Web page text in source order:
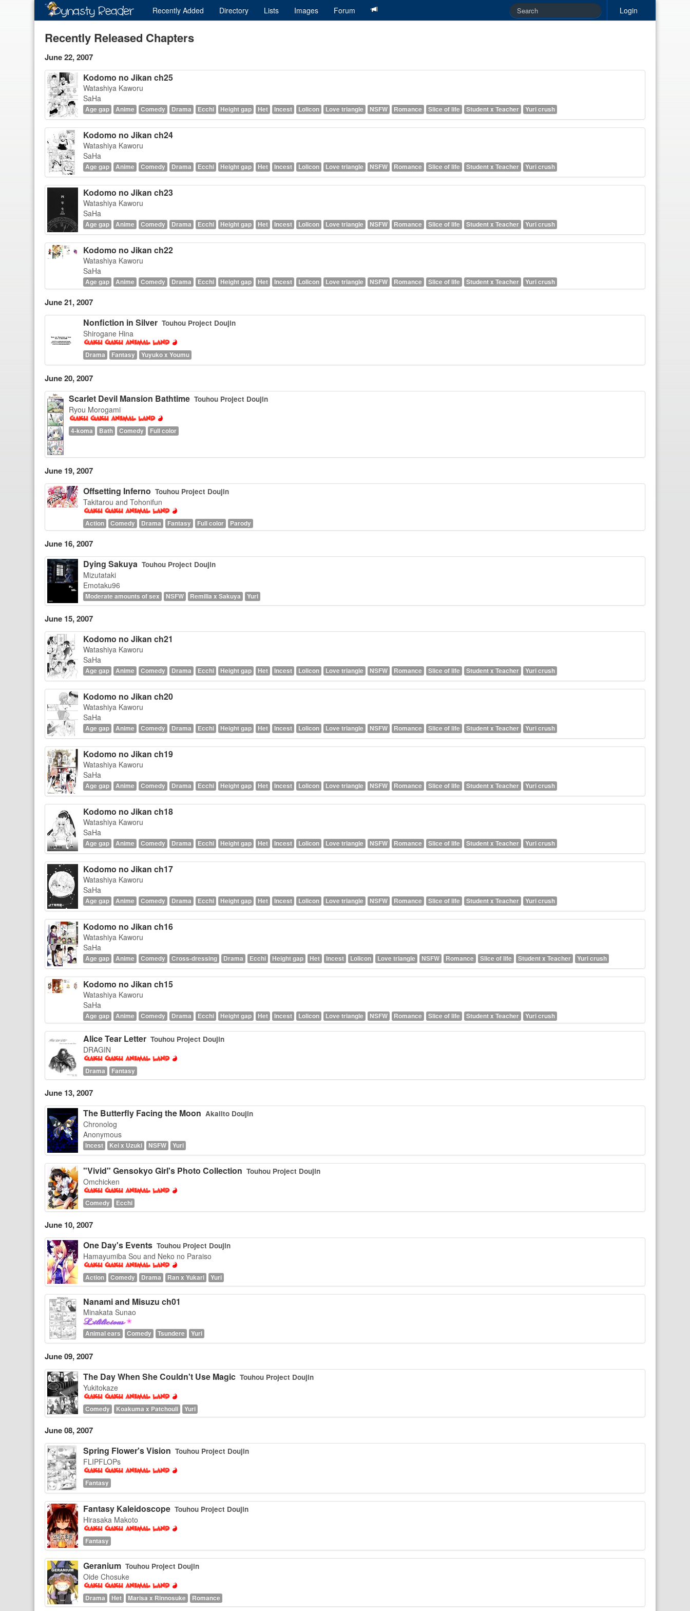
Login
Recently Added Directory Lists Images Forum
Recently Released Chapters
June 22, 2007
Kodomo no Jikan ch25
Watashiya Kaworu
SaHa
Age gap Anime Comedy Drama Ecchi Height gap Het Incest Lolicon Love triangle NSFW Romance Slice of life Student x Teacher Yuri crush
Kodomo no Jikan ch24
Watashiya Kaworu
SaHa
Age gap Anime Comedy Drama Ecchi Height gap Het Incest Lolicon Love triangle NSFW Romance Slice of life Student x Teacher Yuri crush
Kodomo no Jikan ch23
Watashiya Kaworu
SaHa
Age gap Anime Comedy Drama Ecchi Height gap Het Incest Lolicon Love triangle NSFW Romance Slice of life Student x Teacher Yuri crush
Kodomo no Jikan ch22
Watashiya Kaworu
SaHa
Age gap Anime Comedy Drama Ecchi Height gap Het Incest Lolicon Love triangle NSFW Romance Slice of life Student x Teacher Yuri crush
June 21, 2007
Nonfiction in Silver Touhou Project Doujin
Shirogane Hina
Drama Fantasy Yuyuko x Youmu
June 20, 2007
Scarlet Devil Mansion Bathtime Touhou Project Doujin
Ryou Morogami
4-koma Bath Comedy Full color
June 19, 2007
Offsetting Inferno Touhou Project Doujin
Takitarou and Tohonifun
Action Comedy Drama Fantasy Full color Parody
June 16, 2007
Dying Sakuya Touhou Project Doujin
Mizutataki
Emotaku96
Moderate amounts of sex NSFW Remilia x Sakuya Yuri
June 15, 2007
Kodomo no Jikan ch21
Watashiya Kaworu
SaHa
Age gap Anime Comedy Drama Ecchi Height gap Het Incest Lolicon Love triangle NSFW Romance Slice of life Student x Teacher Yuri crush
Kodomo no Jikan ch20
Watashiya Kaworu
SaHa
Age gap Anime Comedy Drama Ecchi Height gap Het Incest Lolicon Love triangle NSFW Romance Slice of life Student x Teacher Yuri crush
Kodomo no Jikan ch19
Watashiya Kaworu
SaHa
Age gap Anime Comedy Drama Ecchi Height gap Het Incest Lolicon Love triangle NSFW Romance Slice of life Student x Teacher Yuri crush
Kodomo no Jikan ch18
Watashiya Kaworu
SaHa
Age gap Anime Comedy Drama Ecchi Height gap Het Incest Lolicon Love triangle NSFW Romance Slice of life Student x Teacher Yuri crush
Kodomo no Jikan ch17
Watashiya Kaworu
SaHa
Age gap Anime Comedy Drama Ecchi Height gap Het Incest Lolicon Love triangle NSFW Romance Slice of life Student x Teacher Yuri crush
Kodomo no Jikan ch16
Watashiya Kaworu
SaHa
Age gap Anime Comedy Cross-dressing Drama Ecchi Height gap Het Incest Lolicon Love triangle NSFW Romance Slice of life Student x Teacher Yuri crush
Kodomo no Jikan ch15
Watashiya Kaworu
SaHa
Age gap Anime Comedy Drama Ecchi Height gap Het Incest Lolicon Love triangle NSFW Romance Slice of life Student x Teacher Yuri crush
Alice Tear Letter Touhou Project Doujin
DRAGIN
Drama Fantasy
June 13, 2007
The Butterfly Facing the Moon Akaiito Doujin
Chronolog
Anonymous
Incest Kei x Uzuki NSFW Yuri
"Vivid" Gensokyo Girl's Photo Collection Touhou Project Doujin
Omchicken
Comedy Ecchi
June 10, 2007
One Day's Events Touhou Project Doujin
Hamayumiba Sou and Neko no Paraiso
Action Comedy Drama Ran x Yukari Yuri
Nanami and Misuzu ch01
Minakata Sunao
Animal ears Comedy Tsundere Yuri
June 09, 2007
The Day When She Couldn't Use Magic Touhou Project Doujin
Yukitokaze
Comedy Koakuma x Patchouli Yuri
June 08, 2007
Spring Flower's Vision Touhou Project Doujin
FLIPFLOPs
Fantasy
Fantasy Kaleidoscope Touhou Project Doujin
Hirasaka Makoto
Fantasy
Geranium Touhou Project Doujin
Oide Chosuke
Drama Het Marisa x Rinnosuke Romance